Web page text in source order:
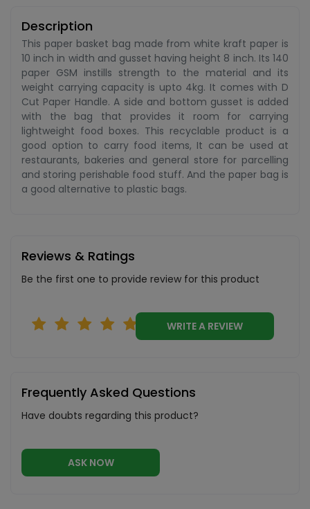
Description
This paper basket bag made from white kraft paper is
10 inch in width and gusset having height 8 inch. Its 140
paper GSM instills strength to the material and its
weight carrying capacity is upto 4kg. It comes with D
Cut Paper Handle. A side and bottom gusset is added
with the bag that provides it room for carrying
lightweight food boxes. This recyclable product is a
good option to carry food items, It can be used at
restaurants, bakeries and general store for parcelling
and storing perishable food stuff. And the paper bag is
a good alternative to plastic bags.
Reviews & Ratings
Be the first one to provide review for this product
WRITE A REVIEW
Frequently Asked Questions
Have doubts regarding this product?
ASK NOW